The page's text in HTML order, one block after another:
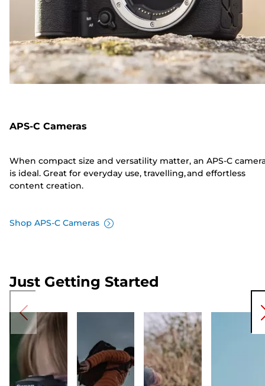
APS-C Cameras
When compact size and versatility matter, an APS-C
is ideal. Great for everyday use, travelling, and effortless
content creation.
Shop APS-C Cameras
Just Getting Started